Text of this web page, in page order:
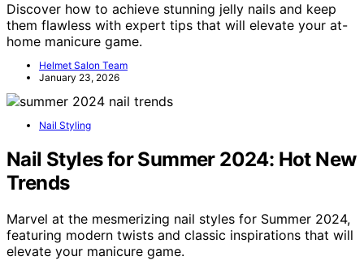
Discover how to achieve stunning jelly nails and keep
them flawless with expert tips that will elevate your at-
home manicure game.
Helmet Salon Team
January 23, 2026
Nail Styling
Nail Styles for Summer 2024: Hot New
Trends
Marvel at the mesmerizing nail styles for Summer 2024,
featuring modern twists and classic inspirations that will
elevate your manicure game.